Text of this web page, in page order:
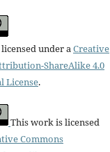
under aCreative
ShareAlike 4.0
License.
This work is licensed
Commons